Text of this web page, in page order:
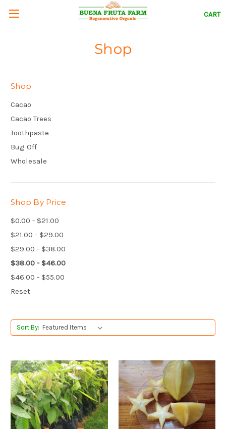
CART
Shop
Shop
Cacao
Cacao Trees
Toothpaste
Bug Off
Wholesale
Shop By Price
$0.00 - $21.00
$21.00 - $29.00
$29.00 - $38.00
$38.00 - $46.00
$46.00 - $55.00
Reset
Sort By: